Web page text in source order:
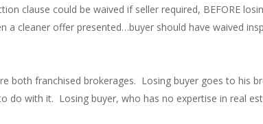
clause could be waived if seller required, BEFORE
a cleaner offer presented…buyer should have waived
both franchised brokerages. Losing buyer goes to his
do with it. Losing buyer, who has no expertise in real